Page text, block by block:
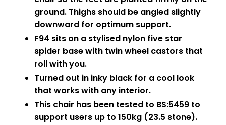
ground. Thighs should be angled slightly
downward for optimum support.
F94 sits on a stylised nylon five star
spider base with twin wheel castors that
roll with you.
Turned out in inky black for a cool look
that works with any interior.
This chair has been tested to BS:5459 to
support users up to 150kg (23.5 stone).